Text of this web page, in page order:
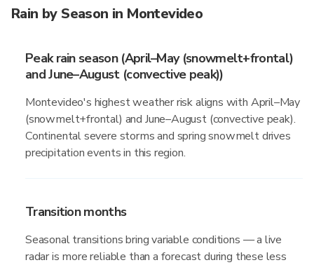
Rain by Season in Montevideo
Peak rain season (April–May (snowmelt+frontal)
and June–August (convective peak))
Montevideo's highest weather risk aligns with April–May
(snowmelt+frontal) and June–August (convective peak).
Continental severe storms and spring snowmelt drives
precipitation events in this region.
Transition months
Seasonal transitions bring variable conditions — a live
radar is more reliable than a forecast during these less